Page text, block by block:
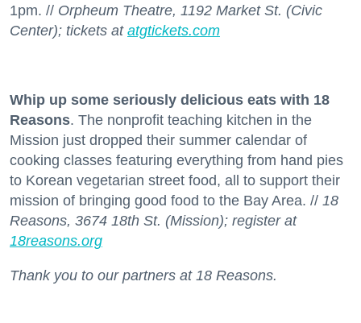
1pm. // Orpheum Theatre, 1192 Market St. (Civic
Center); tickets at atgtickets.com
Whip up some seriously delicious eats with 18
Reasons. The nonprofit teaching kitchen in the
Mission just dropped their summer calendar of
cooking classes featuring everything from hand pies
to Korean vegetarian street food, all to support their
mission of bringing good food to the Bay Area. // 18
Reasons, 3674 18th St. (Mission); register at
18reasons.org
Thank you to our partners at 18 Reasons.